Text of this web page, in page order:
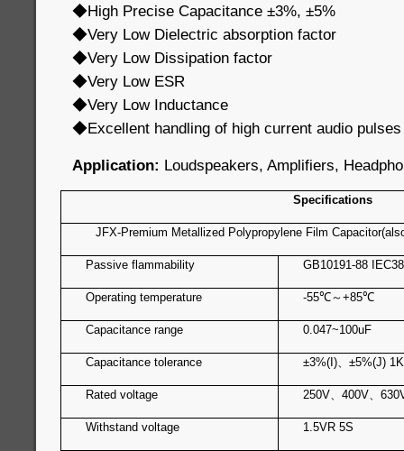
◆High Precise Capacitance ±3%, ±5%
◆Very Low Dielectric absorption factor
◆Very Low Dissipation factor
◆Very Low ESR
◆Very Low Inductance
◆Excellent handling of high current audio pulses
Application: Loudspeakers, Amplifiers,
Specifications
JFX-Premium Metallized Polypropylene Film
Passive flammability GB10191-88
Operating temperature -55℃～+85℃
Capacitance range 0.047~100uF
Capacitance tolerance ±3%(I) 、±5%(J)
Rated voltage 250V 、400V 、
Withstand voltage 1.5VR 5S